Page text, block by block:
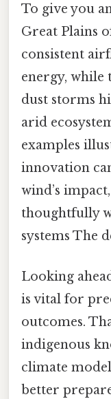
To give you
Great Plains
consistent
energy, while
dust storms
arid
examples
innovation
wind’s
thoughtfully
systems The
Looking
is vital for
outcomes.
indigenous
climate
better